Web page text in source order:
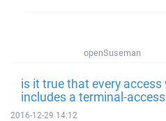
openSuseman
is it true that every
includes a terminal-
2016-12-29 14:12